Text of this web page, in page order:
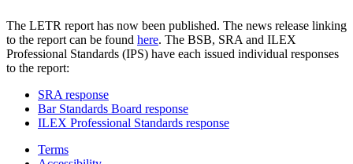
The LETR report has now been published. The news release linking
to the report can be found here. The BSB, SRA and ILEX
Professional Standards (IPS) have each issued individual responses
to the report:
SRA response
Bar Standards Board response
ILEX Professional Standards response
Terms